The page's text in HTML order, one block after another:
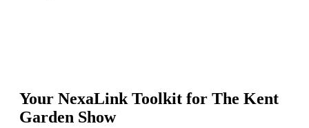
Your NexaLink Toolkit for The Kent
Garden Show